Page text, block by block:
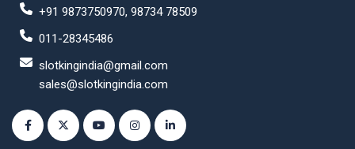
+91 9873750970, 98734 78509
011-28345486
slotkingindia@gmail.com
sales@slotkingindia.com